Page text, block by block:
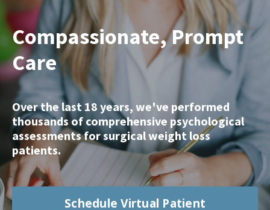
Compassionate, Prompt
Care
Over the last 18 years, we've performed
thousands of comprehensive psychological
assessments for surgical weight loss
patients.
Schedule Virtual Patient